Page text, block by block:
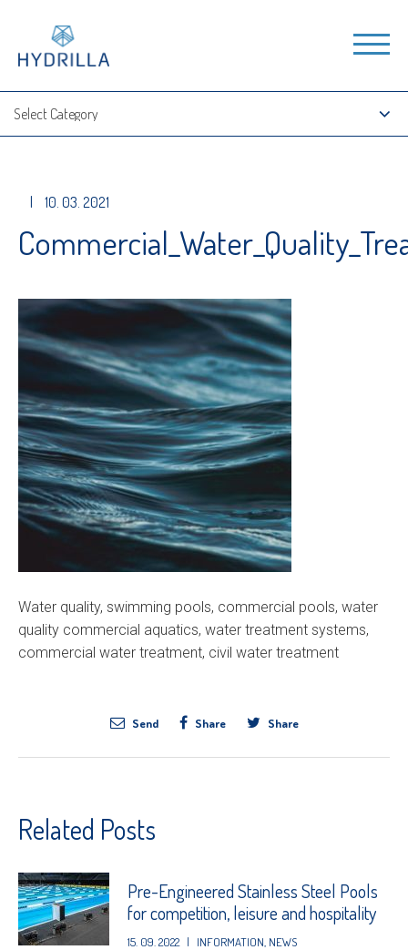
| 10. 03. 2021
Water quality, swimming pools, commercial pools, water
quality commercial aquatics, water treatment systems,
commercial water treatment, civil water treatment
Send Share Share
Related Posts
Pre-Engineered Stainless Steel Pools
for competition, leisure and hospitality
15. 09. 2022 | INFORMATION NEWS